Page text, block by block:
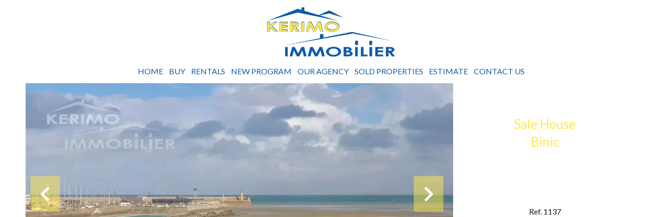
HOME BUY RENTALS NEW PROGRAM OUR AGENCY SOLD PROPERTIES ESTIMATE CONTACT US
Sale House
Binic
Ref. 1137